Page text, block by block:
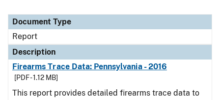
Document Type
Report
Description
Firearms Trace Data: Pennsylvania - 2016
[PDF - 1.12 MB]
This report provides detailed firearms trace data to